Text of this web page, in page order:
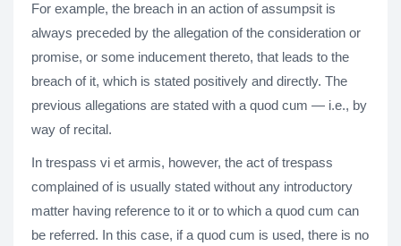
For example, the breach in an action of assumpsit is
always preceded by the allegation of the consideration or
promise, or some inducement thereto, that leads to the
breach of it, which is stated positively and directly. The
previous allegations are stated with a quod cum — i.e., by
way of recital.
In trespass vi et armis, however, the act of trespass
complained of is usually stated without any introductory
matter having reference to it or to which a quod cum can
be referred. In this case, if a quod cum is used, there is no